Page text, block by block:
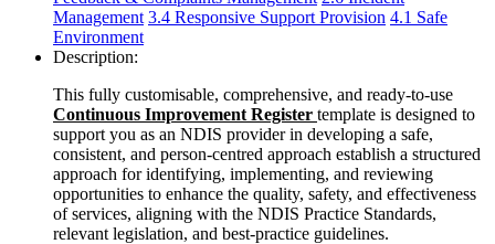
Management 3.4 Responsive Support Provision 4.1 Safe
Environment
Description:
This fully customisable, comprehensive, and ready-to-use
Continuous Improvement Register template is designed to
support you as an NDIS provider in developing a safe,
consistent, and person-centred approach establish a structured
approach for identifying, implementing, and reviewing
opportunities to enhance the quality, safety, and effectiveness
of services, aligning with the NDIS Practice Standards,
relevant legislation, and best-practice guidelines.